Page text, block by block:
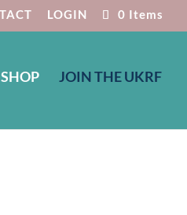
LOGIN 0 Items
SHOP JOIN THE UKRF